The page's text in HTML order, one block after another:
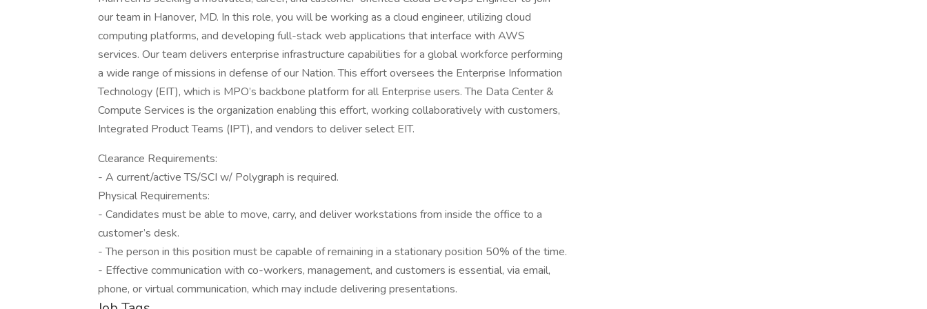
our team in Hanover, MD. In this role, you will be working as a cloud engineer, utilizing cloud
computing platforms, and developing full-stack web applications that interface with AWS
services. Our team delivers enterprise infrastructure capabilities for a global workforce performing
a wide range of missions in defense of our Nation. This effort oversees the Enterprise Information
Technology (EIT), which is MPO’s backbone platform for all Enterprise users. The Data Center &
Compute Services is the organization enabling this effort, working collaboratively with customers,
Integrated Product Teams (IPT), and vendors to deliver select EIT.
Clearance Requirements:
- A current/active TS/SCI w/ Polygraph is required.
Physical Requirements:
- Candidates must be able to move, carry, and deliver workstations from inside the office to a
customer’s desk.
- The person in this position must be capable of remaining in a stationary position 50% of the time.
- Effective communication with co-workers, management, and customers is essential, via email,
phone, or virtual communication, which may include delivering presentations.